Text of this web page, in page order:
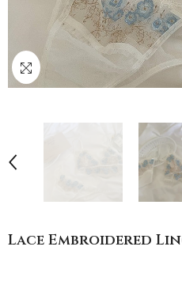
Lace Embroidered